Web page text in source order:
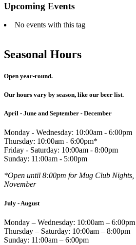
Upcoming Events
No events with this tag
Seasonal Hours
Open year-round.
Our hours vary by season, like our beer list.
April - June and September - December
Monday - Wednesday: 10:00am - 6:00pm
Thursday: 10:00am - 6:00pm*
Friday - Saturday: 10:00am - 8:00pm
Sunday: 11:00am - 5:00pm
*Open until 8:00pm for Mug Club
November
July - August
Monday – Wednesday: 10:00am – 6:00pm
Thursday – Saturday: 10:00am – 8:00pm
Sunday: 11:00am – 6:00pm